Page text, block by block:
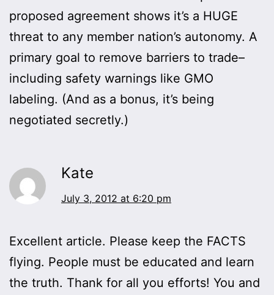
proposed agreement shows it’s a HUGE
threat to any member nation’s autonomy. A
primary goal to remove barriers to trade–
including safety warnings like GMO
labeling. (And as a bonus, it’s being
negotiated secretly.)
Kate
July 3, 2012 at 6:20 pm
Excellent article. Please keep the FACTS
flying. People must be educated and learn
the truth. Thank for all you efforts! You and